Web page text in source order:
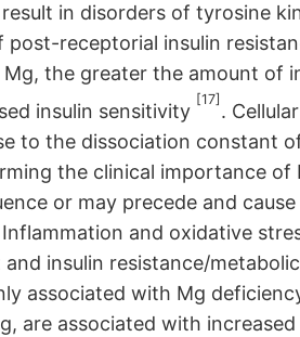
in disorders of tyrosine
receptorial insulin
the greater the amount of
insulin sensitivity
[17]
.
to the dissociation constant
the clinical importance
or may precede and
and oxidative
insulin resistance/
associated with Mg
are associated with